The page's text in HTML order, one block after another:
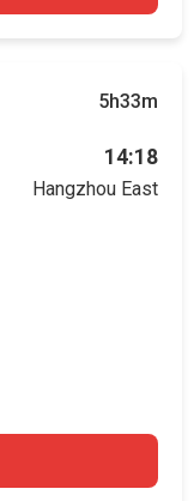
5h33m
14:18
Hangzhou East